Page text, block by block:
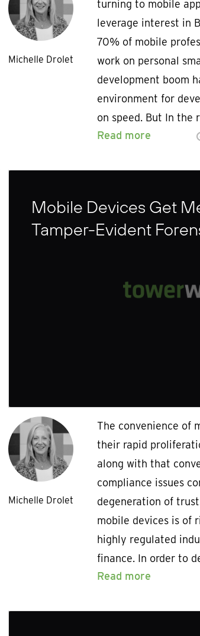
Michelle Drolet
turning to mobile
leverage interest in
70% of mobile
work on personal
development boom
environment for
on speed. But In the
Read more
Mobile Devices Get
Tamper-Evident
Michelle Drolet
The convenience of
their rapid
along with that
compliance issues
degeneration of
mobile devices is of
highly regulated
finance. In order to
Read more